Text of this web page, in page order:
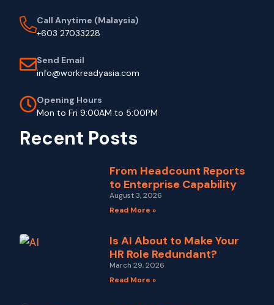
Call Anytime (Malaysia)
+603 27033228
Send Email
info@workreadyasia.com
Opening Hours
Mon to Fri 9:00AM to 5:00PM
Recent Posts
From Headcount Reports
to Enterprise Capability
August 3, 2026
Read More »
Is AI About to Make Your
HR Role Redundant?
March 29, 2026
Read More »